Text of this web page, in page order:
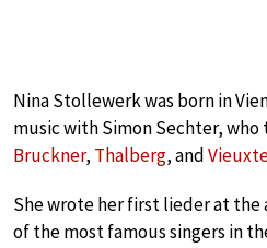
Nina Stollewerk was born in
music with Simon Sechter,
Bruckner, Thalberg, and
She wrote her first lieder at the
of the most famous singers in